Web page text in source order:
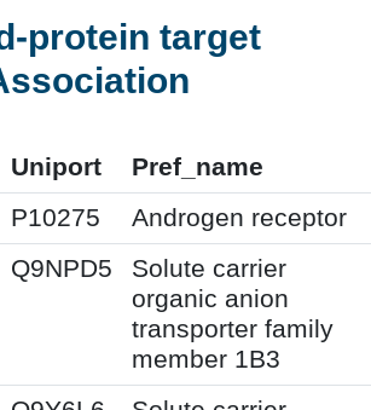
protein target
Uniport
Pref_name
P10275
Androgen receptor
Q9NPD5
Solute carrier
organic anion
transporter family
member 1B3